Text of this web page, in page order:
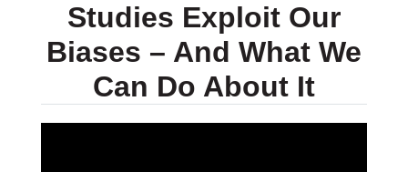
Studies Exploit Our
Biases – And What We
Can Do About It